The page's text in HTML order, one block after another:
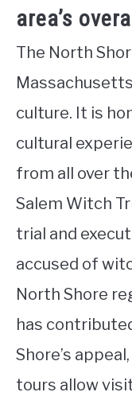
area’s
The North
culture. It is
cultural
from all over
Salem Witch
trial and
accused of
North Shore
has
Shore’s
tours allow